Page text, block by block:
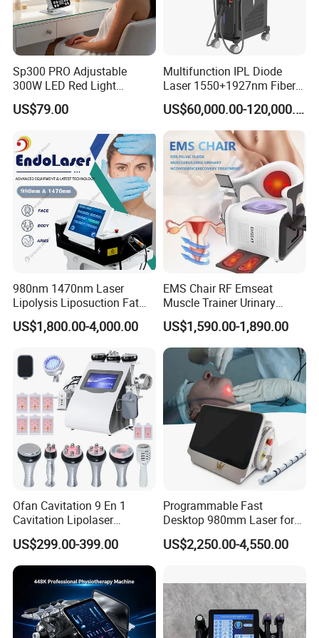
free to contact us!
Sp300 PRO Adjustable
300W LED Red Light
Therapy Panel Device
Desktop Type for Full Body
US$79.00
Multifunction IPL Diode
Laser 1550+1927nm Fiber
Laser Long Pulse Laser
Machine 1064/532nm ND
YAG Laser
US$60,000.00-120,000.00
980nm 1470nm Laser
Lipolysis Liposuction Fat
Cell Disruption Cellulite
Removal Body Slimming
Nail Fungus Removal
Beauty Machine Equipment
US$1,800.00-4,000.00
EMS Chair RF Emseat
Muscle Trainer Urinary
Incontinence Pelvic Floor
Chair
US$1,590.00-1,890.00
Ofan Cavitation 9 En 1
Cavitation Lipolaser
Machine Frecuencia De
Radio Anti-Cellulite Weight
Loss Machine
US$299.00-399.00
Programmable Fast
Desktop 980mm Laser for
Facial Vein Treatment
US$2,250.00-4,550.00